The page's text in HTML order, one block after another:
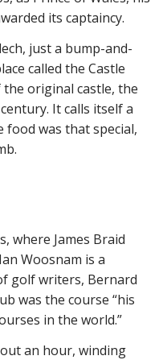
its captaincy.
just a bump-and-
called the Castle
original castle, the
It calls itself a
was that special,
where James Braid
Woosnam is a
golf writers, Bernard
was the course “his
in the world.”
an hour, winding